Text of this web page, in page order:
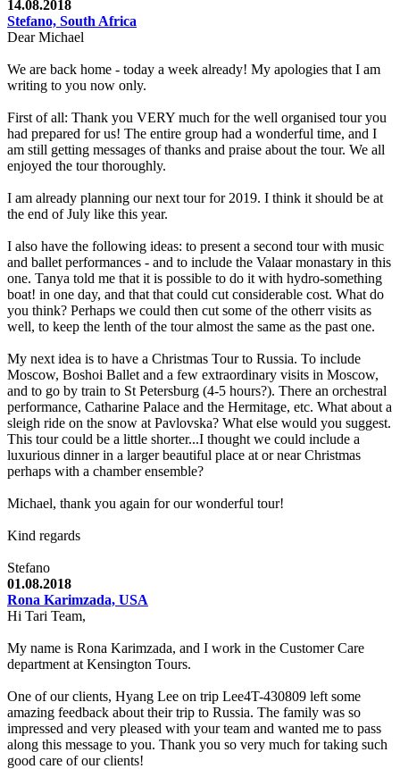
14.08.2018
Stefano, South Africa
Dear Michael
We are back home - today a week already! My apologies that I am
writing to you now only.
First of all: Thank you VERY much for the well organised tour you
had prepared for us! The entire group had a wonderful time, and I
am still getting messages of thanks and praise about the tour. We all
enjoyed the tour thoroughly.
I am already planning our next tour for 2019. I think it should be at
the end of July like this year.
I also have the following ideas: to present a second tour with music
and ballet performances - and to include the Valaar monastary in this
one. Tanya told me that it is possible to do it with hydro-something
boat! in one day, and that that could cut considerable cost. What do
you think? Perhaps we could then cut some of the otherr visits as
well, to keep the lenth of the tour almost the same as the past one.
My next idea is to have a Christmas Tour to Russia. To include
Moscow, Boshoi Ballet and a few extraordinary visits in Moscow,
and to go by train to St Petersburg (4-5 hours?). There an orchestral
performance, Catharine Palace and the Hermitage, etc. What about a
sleigh ride on the snow at Pavlovska? What else would you suggest.
This tour could be a little shorter...I thought we could include a
luxurious dinner in a larger beautiful place at or near Christmas
perhaps with a chamber ensemble?
Michael, thank you again for our wonderful tour!
Kind regards
Stefano
01.08.2018
Rona Karimzada, USA
Hi Tari Team,
My name is Rona Karimzada, and I work in the Customer Care
department at Kensington Tours.
One of our clients, Hyang Lee on trip Lee4T-430809 left some
amazing feedback about their trip to Russia. The family was so
impressed and very pleased with your team and wanted me to pass
along this message to you. Thank you so very much for taking such
good care of our clients!